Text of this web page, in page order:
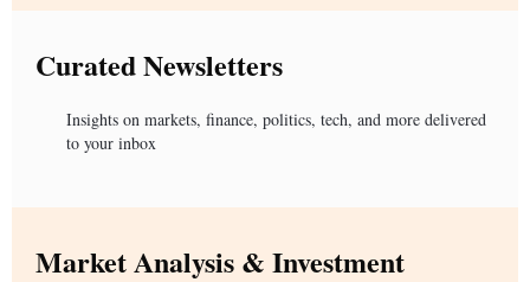
Curated Newsletters
Insights on markets, finance, politics, tech, and more delivered
to your inbox
Market Analysis & Investment